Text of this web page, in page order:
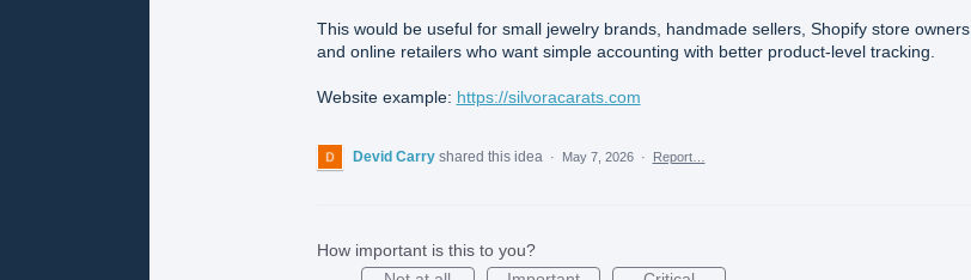
This would be useful for small jewelry brands, handmade sellers, Shopify store owners,
and online retailers who want simple accounting with better product-level tracking.
Website example: https://silvoracarats.com
Devid Carry shared this idea · May 7, 2026 · Report…
How important is this to you?